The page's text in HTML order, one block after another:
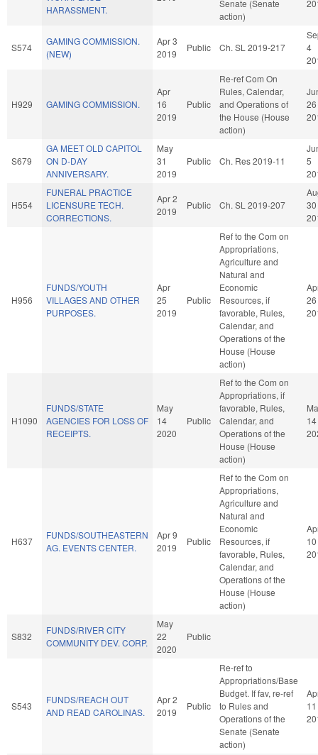
HARASSMENT.
Senate (Senate
action)
S574
GAMING COMMISSION.
(NEW)
Apr 3
2019
Public Ch. SL 2019-217
4
H929 GAMING COMMISSION.
Apr
16
2019
Public
Re-ref Com On
Rules, Calendar,
and Operations of
the House (House
action)
26
S679
GA MEET OLD CAPITOL
ON D-DAY
ANNIVERSARY.
May
31
2019
Public Ch. Res 2019-11
5
H554
FUNERAL PRACTICE
LICENSURE TECH.
CORRECTIONS.
Apr 2
2019
Public Ch. SL 2019-207
30
H956
FUNDS/YOUTH
VILLAGES AND OTHER
PURPOSES.
Apr
25
2019
Public
Ref to the Com on
Appropriations,
Agriculture and
Natural and
Economic
Resources, if
favorable, Rules,
Calendar, and
Operations of the
House (House
action)
26
H1090
FUNDS/STATE
AGENCIES FOR LOSS OF
RECEIPTS.
May
14
2020
Public
Ref to the Com on
Appropriations, if
favorable, Rules,
Calendar, and
Operations of the
House (House
action)
14
H637
FUNDS/SOUTHEASTERN
AG. EVENTS CENTER.
Apr 9
2019
Public
Ref to the Com on
Appropriations,
Agriculture and
Natural and
Economic
Resources, if
favorable, Rules,
Calendar, and
Operations of the
House (House
action)
10
S832
FUNDS/RIVER CITY
COMMUNITY DEV. CORP.
May
22
2020
Public
S543
FUNDS/REACH OUT
AND READ CAROLINAS.
Apr 2
2019
Public
Re-ref to
Appropriations/Base
Budget. If fav, re-ref
to Rules and
Operations of the
Senate (Senate
action)
11